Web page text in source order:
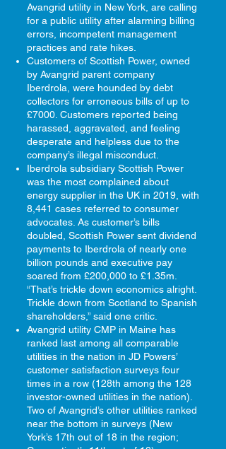
Avangrid utility in New York, are calling
for a public utility after alarming billing
errors, incompetent management
practices and rate hikes.
Customers of Scottish Power, owned
by Avangrid parent company
Iberdrola, were hounded by debt
collectors for erroneous bills of up to
£7000. Customers reported being
harassed, aggravated, and feeling
desperate and helpless due to the
company’s illegal misconduct.​
Iberdrola subsidiary Scottish Power
was the most complained about
energy supplier in the UK in 2019, with
8,441 cases referred to consumer
advocates. As customer’s bills
doubled, Scottish Power sent dividend
payments to Iberdrola of nearly one
billion pounds and executive pay
soared from £200,000 to £1.35m.
“That’s trickle down economics alright.
Trickle down from Scotland to Spanish
shareholders,” said one critic.
Avangrid utility CMP in Maine has
ranked last among all comparable
utilities in the nation in JD Powers’
customer satisfaction surveys four
times in a row (128th among the 128
investor-owned utilities in the nation).
Two of Avangrid’s other utilities ranked
near the bottom in surveys (New
York’s 17th out of 18 in the region;